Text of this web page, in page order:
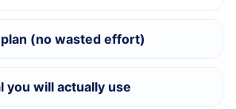
(no wasted effort)
you will actually use